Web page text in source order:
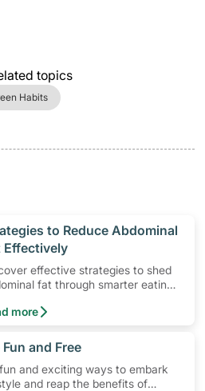
topics
Habits
to Reduce Abdominal
Effectively
effective strategies to shed
fat through smarter eating
more
and Free
and exciting ways to embark
and reap the benefits of